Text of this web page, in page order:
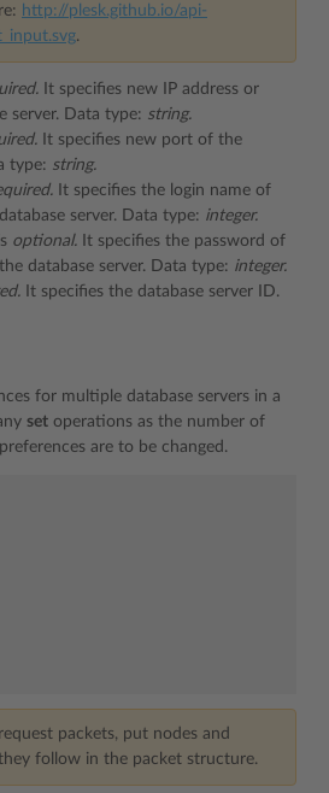
http://plesk.github.io/api-
.
It specifies new IP address or
server. Data type: string.
It specifies new port of the
type: string.
It specifies the login name of
server. Data type: integer.
optional. It specifies the password of
database server. Data type: integer.
It specifies the database server ID.
for multiple database servers in a
set operations as the number of
are to be changed.
packets, put nodes and
follow in the packet structure.